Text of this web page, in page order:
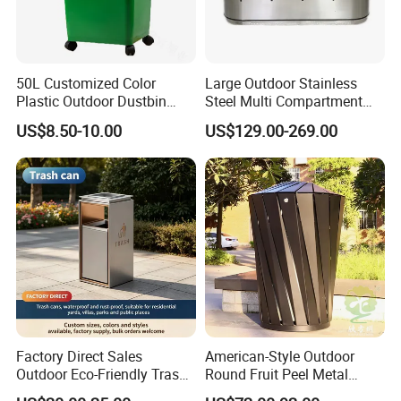
accumulation, Chongqing's famous trademark "Arlau" has been
sold to dozens of countries and regions around the world.
Product Features:
50L Customized Color
Plastic Outdoor Dustbin
Mobile Trash Can with Four
Wheels
US$8.50-10.00
Large Outdoor Stainless
Steel Multi Compartment
Trash Garbage Can
Commercial Recycling Bin
US$129.00-269.00
Factory Direct Sales
Outdoor Eco-Friendly Trash
Cans, Affordable, Rainproof
American-Style Outdoor
Round Fruit Peel Metal
Trash Cans for City Streets